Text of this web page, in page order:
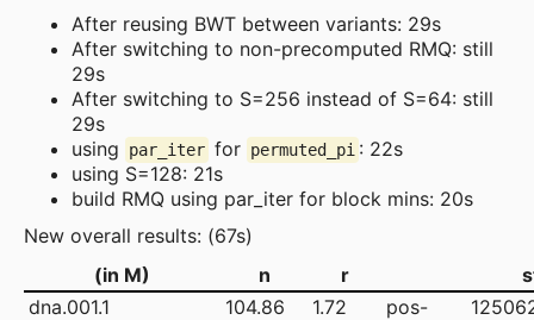
After reusing BWT between variants: 29s
After switching to non-precomputed RMQ: still
29s
After switching to S=256 instead of S=64: still
29s
using
par_iter for permuted_pi : 22s
using S=128: 21s
build RMQ using par_iter for block mins: 20s
New overall results: (67s)
(in M)
n r
dna.001.1
104.86 1.72 pos-